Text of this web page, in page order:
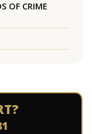
OF CRIME